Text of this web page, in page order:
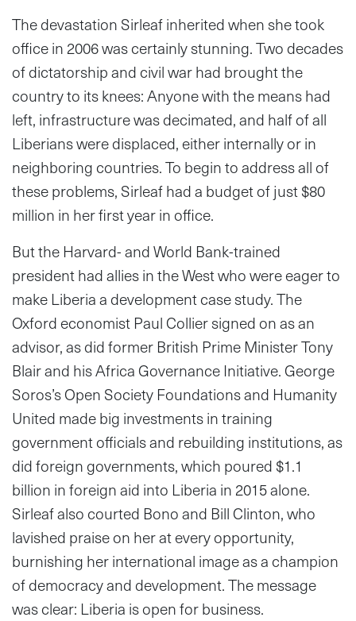
The devastation Sirleaf inherited when she took
office in 2006 was certainly stunning. Two decades
of dictatorship and civil war had brought the
country to its knees: Anyone with the means had
left, infrastructure was decimated, and half of all
Liberians were displaced, either internally or in
neighboring countries. To begin to address all of
these problems, Sirleaf had a budget of just $80
million in her first year in office.
But the Harvard- and World Bank-trained
president had allies in the West who were eager to
make Liberia a development case study. The
Oxford economist Paul Collier signed on as an
advisor, as did former British Prime Minister Tony
Blair and his Africa Governance Initiative. George
Soros’s Open Society Foundations and Humanity
United made big investments in training
government officials and rebuilding institutions, as
did foreign governments, which poured $1.1
billion in foreign aid into Liberia in 2015 alone.
Sirleaf also courted Bono and Bill Clinton, who
lavished praise on her at every opportunity,
burnishing her international image as a champion
of democracy and development. The message
was clear: Liberia is open for business.